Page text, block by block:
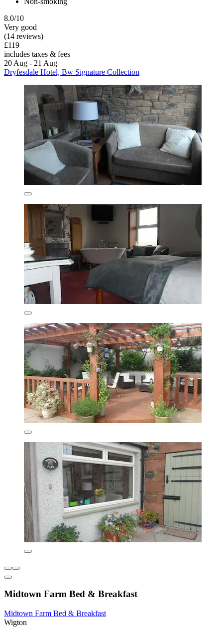
8.0/10
Very good
(14 reviews)
£119
includes taxes & fees
20 Aug - 21 Aug
Dryfesdale Hotel, Bw Signature Collection
Midtown Farm Bed & Breakfast
Midtown Farm Bed & Breakfast
Wigton